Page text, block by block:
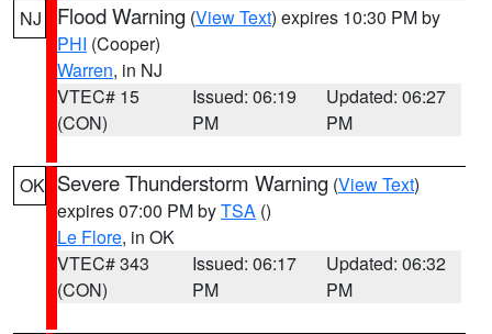
NJ Flood Warning (View Text) expires 10:30 PM by
PHI (Cooper)
Warren, in NJ
VTEC# 15
(CON)
Issued: 06:19
PM
Updated: 06:27
PM
OK Severe Thunderstorm Warning (View Text)
expires 07:00 PM byTSA ()
Le Flore, in OK
VTEC# 343
(CON)
Issued: 06:17
PM
Updated: 06:32
PM